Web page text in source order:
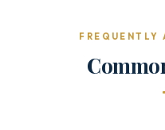
FREQUENTLY